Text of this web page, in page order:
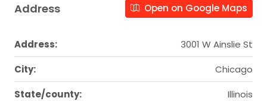
Address Open on Google Maps
Address:
3001 W Ainslie St
City:
Chicago
State/county:
Illinois